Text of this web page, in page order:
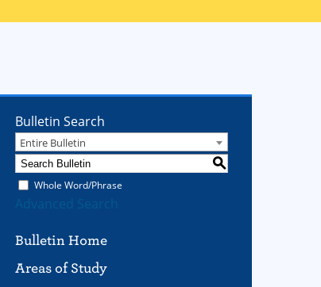
Bulletin Search
Entire Bulletin
S
Whole Word/Phrase
Advanced Search
Bulletin Home
Areas of Study